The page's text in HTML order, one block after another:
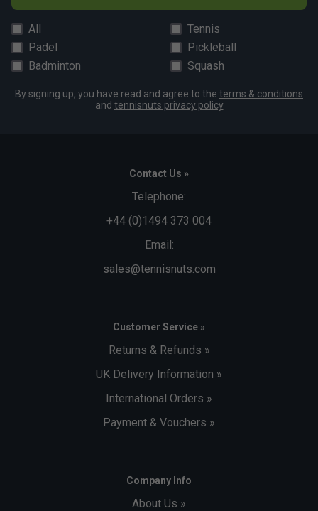
All
Tennis
Padel
Pickleball
Badminton
Squash
By signing up, you have read and agree to the terms & conditions
and tennisnuts privacy policy
Contact Us »
Telephone:
+44 (0)1494 373 004
Email:
sales@tennisnuts.com
Customer Service »
Returns & Refunds »
UK Delivery Information »
International Orders »
Payment & Vouchers »
Company Info
About Us »